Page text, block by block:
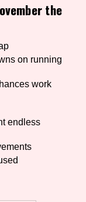
the
on running
work
endless